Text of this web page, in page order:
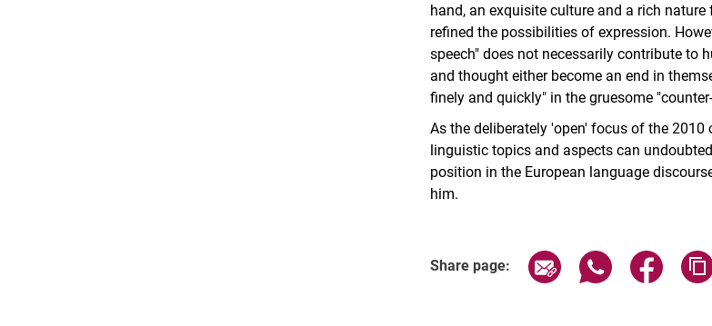
hand, an exquisite culture and a rich
refined the possibilities of expression.
speech" does not necessarily contribute to
and thought either become an end in
finely and quickly" in the gruesome
As the deliberately 'open' focus of the
linguistic topics and aspects can
position in the European language
him.
Share page: Share page via email
Share pageShare